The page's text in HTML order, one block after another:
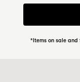
*Items on sale